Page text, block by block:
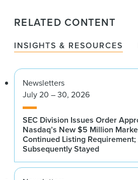
RELATED CONTENT
INSIGHTS & RESOURCES
Newsletters
July 20 – 30, 2026
SEC Division Issues Order
Nasdaq’s New $5 Million
Continued Listing
Subsequently Stayed